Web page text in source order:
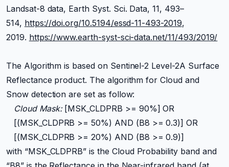
Landsat-8 data, Earth Syst. Sci. Data, 11, 493–
514, https://doi.org/10.5194/essd-11-493-2019,
2019. https://www.earth-syst-sci-data.net/11/493/2019/
The Algorithm is based on Sentinel-2 Level-2A Surface
Reflectance product. The algorithm for Cloud and
Snow detection are set as follow:
Cloud Mask:[MSK_CLDPRB >= 90%] OR
[(MSK_CLDPRB >= 50%) AND (B8 >= 0.3)] OR
[(MSK_CLDPRB >= 20%) AND (B8 >= 0.9)]
with “MSK_CLDPRB” is the Cloud Probability band and